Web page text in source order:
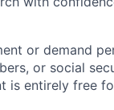
or demand
or social
is entirely free